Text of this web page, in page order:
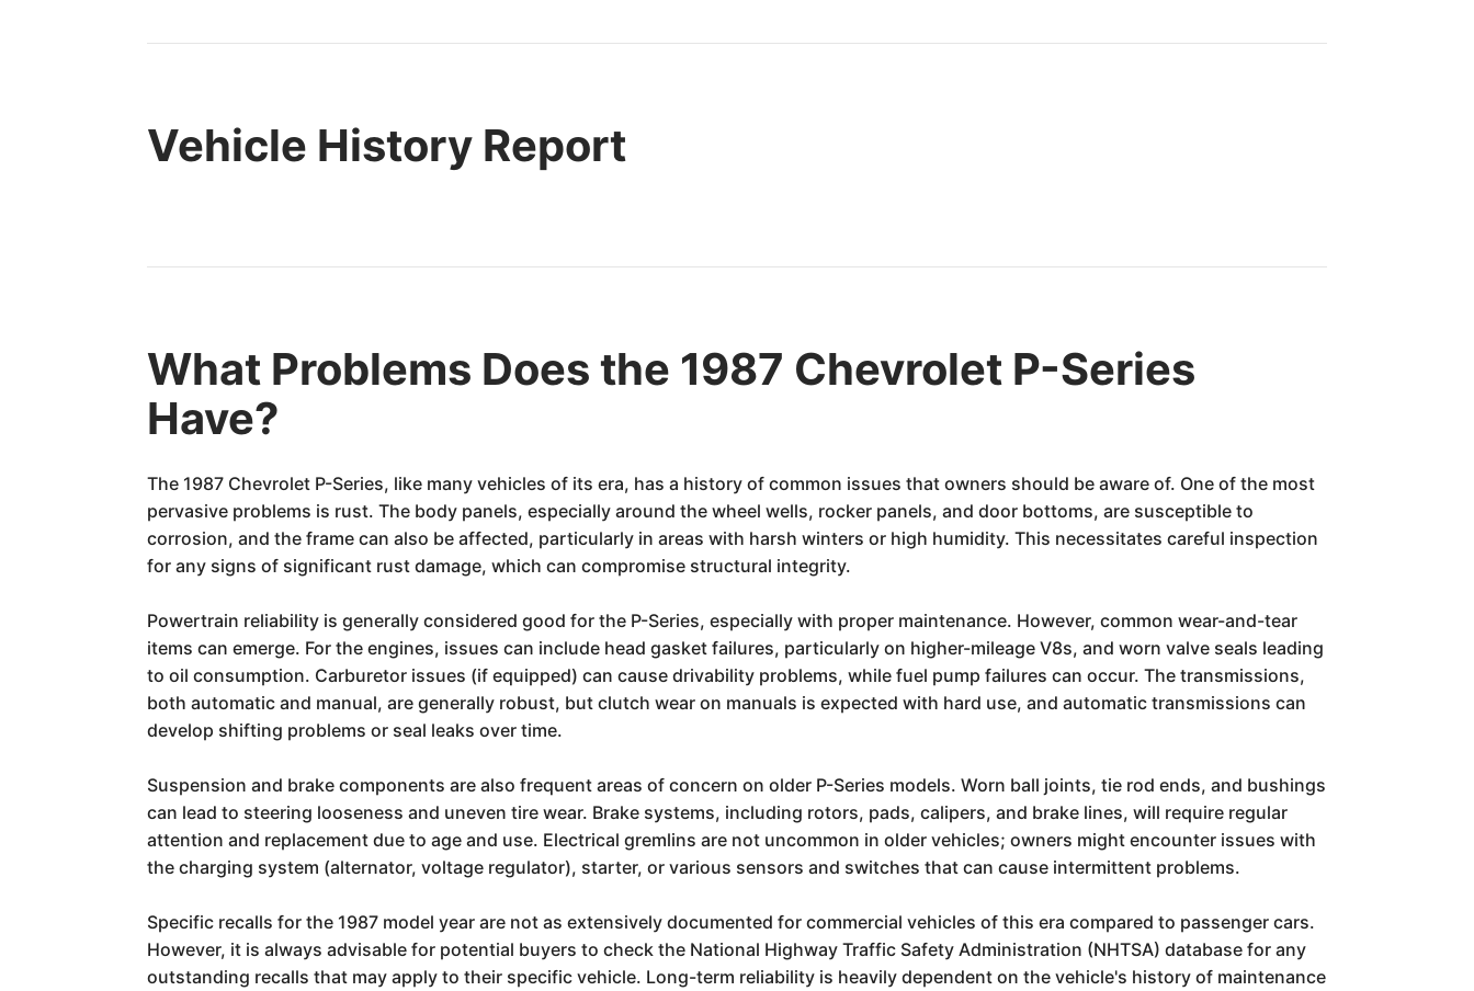
Vehicle History Report
What Problems Does the 1987 Chevrolet P-Series
Have?
The 1987 Chevrolet P-Series, like many vehicles of its era, has a history of common issues that owners should be aware of. One of the most
pervasive problems is rust. The body panels, especially around the wheel wells, rocker panels, and door bottoms, are susceptible to
corrosion, and the frame can also be affected, particularly in areas with harsh winters or high humidity. This necessitates careful inspection
for any signs of significant rust damage, which can compromise structural integrity.
Powertrain reliability is generally considered good for the P-Series, especially with proper maintenance. However, common wear-and-tear
items can emerge. For the engines, issues can include head gasket failures, particularly on higher-mileage V8s, and worn valve seals leading
to oil consumption. Carburetor issues (if equipped) can cause drivability problems, while fuel pump failures can occur. The transmissions,
both automatic and manual, are generally robust, but clutch wear on manuals is expected with hard use, and automatic transmissions can
develop shifting problems or seal leaks over time.
Suspension and brake components are also frequent areas of concern on older P-Series models. Worn ball joints, tie rod ends, and bushings
can lead to steering looseness and uneven tire wear. Brake systems, including rotors, pads, calipers, and brake lines, will require regular
attention and replacement due to age and use. Electrical gremlins are not uncommon in older vehicles; owners might encounter issues with
the charging system (alternator, voltage regulator), starter, or various sensors and switches that can cause intermittent problems.
Specific recalls for the 1987 model year are not as extensively documented for commercial vehicles of this era compared to passenger cars.
However, it is always advisable for potential buyers to check the National Highway Traffic Safety Administration (NHTSA) database for any
outstanding recalls that may apply to their specific vehicle. Long-term reliability is heavily dependent on the vehicle's history of maintenance